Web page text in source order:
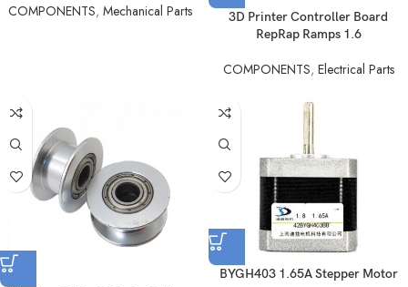
COMPONENTS, Mechanical Parts
3D Printer Controller Board
RepRap Ramps 1.6
COMPONENTS, Electrical Parts
BYGH403 1.65A Stepper Motor